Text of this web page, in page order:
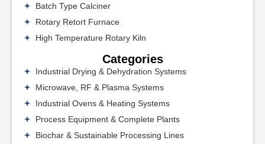
Batch Type Calciner
Rotary Retort Furnace
High Temperature Rotary Kiln
Categories
Industrial Drying & Dehydration Systems
Microwave, RF & Plasma Systems
Industrial Ovens & Heating Systems
Process Equipment & Complete Plants
Biochar & Sustainable Processing Lines